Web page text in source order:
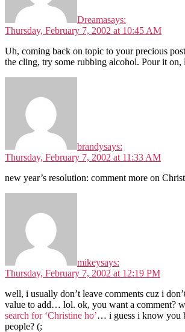
Dreamasays:
Thursday, February 7, 2002 at 10:45 AM
Uh, coming back on topic to your precious
the cling, try some rubbing alcohol. Pour it on,
brandysays:
Thursday, February 7, 2002 at 11:33 AM
new year’s resolution: comment more on
mikeysays:
Thursday, February 7, 2002 at 12:19 PM
well, i usually don’t leave comments cuz i
value to add… lol. ok, you want a comment?
search for ‘Christine ho’… i guess i know you
people? (;